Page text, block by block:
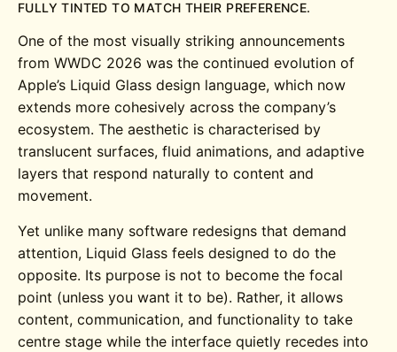
FULLY TINTED TO MATCH THEIR PREFERENCE.
One of the most visually striking announcements
from WWDC 2026 was the continued evolution of
Apple’s Liquid Glass design language, which now
extends more cohesively across the company’s
ecosystem. The aesthetic is characterised by
translucent surfaces, fluid animations, and adaptive
layers that respond naturally to content and
movement.
Yet unlike many software redesigns that demand
attention, Liquid Glass feels designed to do the
opposite. Its purpose is not to become the focal
point (unless you want it to be). Rather, it allows
content, communication, and functionality to take
centre stage while the interface quietly recedes into